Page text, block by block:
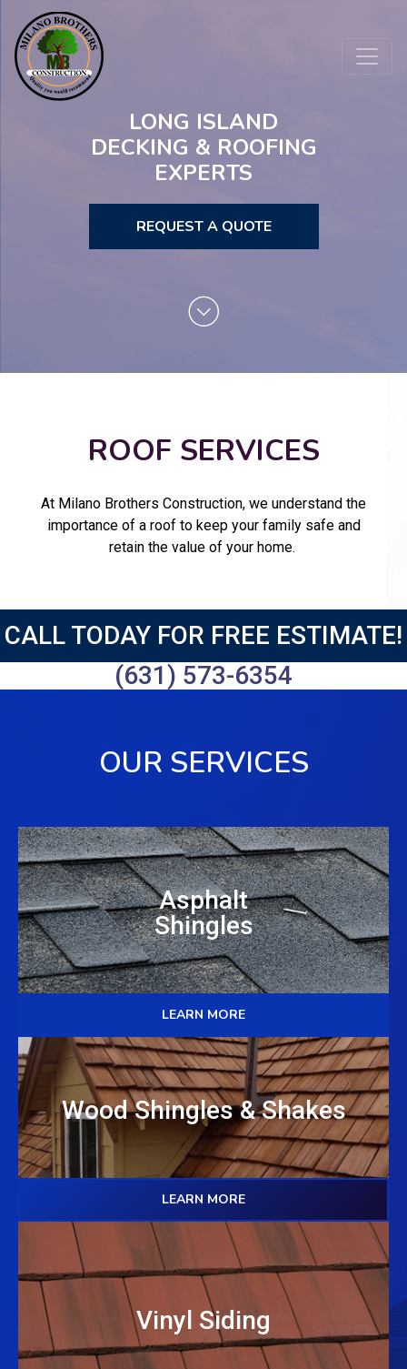
LONG ISLAND
DECKING & ROOFING
EXPERTS
REQUEST A QUOTE
ROOF SERVICES
At Milano Brothers Construction, we understand the
importance of a roof to keep your family safe and
retain the value of your home.
CALL TODAY FOR FREE ESTIMATE!
(631) 573-6354
OUR SERVICES
Asphalt
Shingles
LEARN MORE
Wood Shingles & Shakes
LEARN MORE
Vinyl Siding